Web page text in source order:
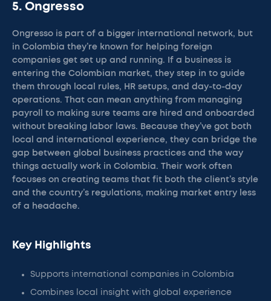
5. Ongresso
Ongresso is part of a bigger international network, but
in Colombia they’re known for helping foreign
companies get set up and running. If a business is
entering the Colombian market, they step in to guide
them through local rules, HR setups, and day-to-day
operations. That can mean anything from managing
payroll to making sure teams are hired and onboarded
without breaking labor laws. Because they’ve got both
local and international experience, they can bridge the
gap between global business practices and the way
things actually work in Colombia. Their work often
focuses on creating teams that fit both the client’s style
and the country’s regulations, making market entry less
of a headache.
Key Highlights
Supports international companies in Colombia
Combines local insight with global experience